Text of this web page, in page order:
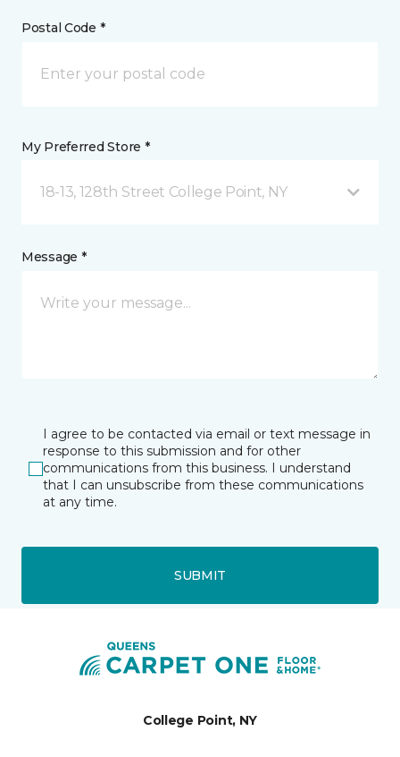
Postal Code *
My Preferred Store *
18-13, 128th Street College Point, NY
Message *
I agree to be contacted via email or text message in
response to this submission and for other
communications from this business. I understand
that I can unsubscribe from these communications
at any time.
SUBMIT
College Point, NY